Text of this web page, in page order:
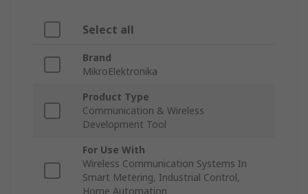
Select all
Brand
MikroElektronika
Product Type
Communication & Wireless
Development Tool
For Use With
Wireless Communication Systems In
Smart Metering, Industrial Control,
Home Automation